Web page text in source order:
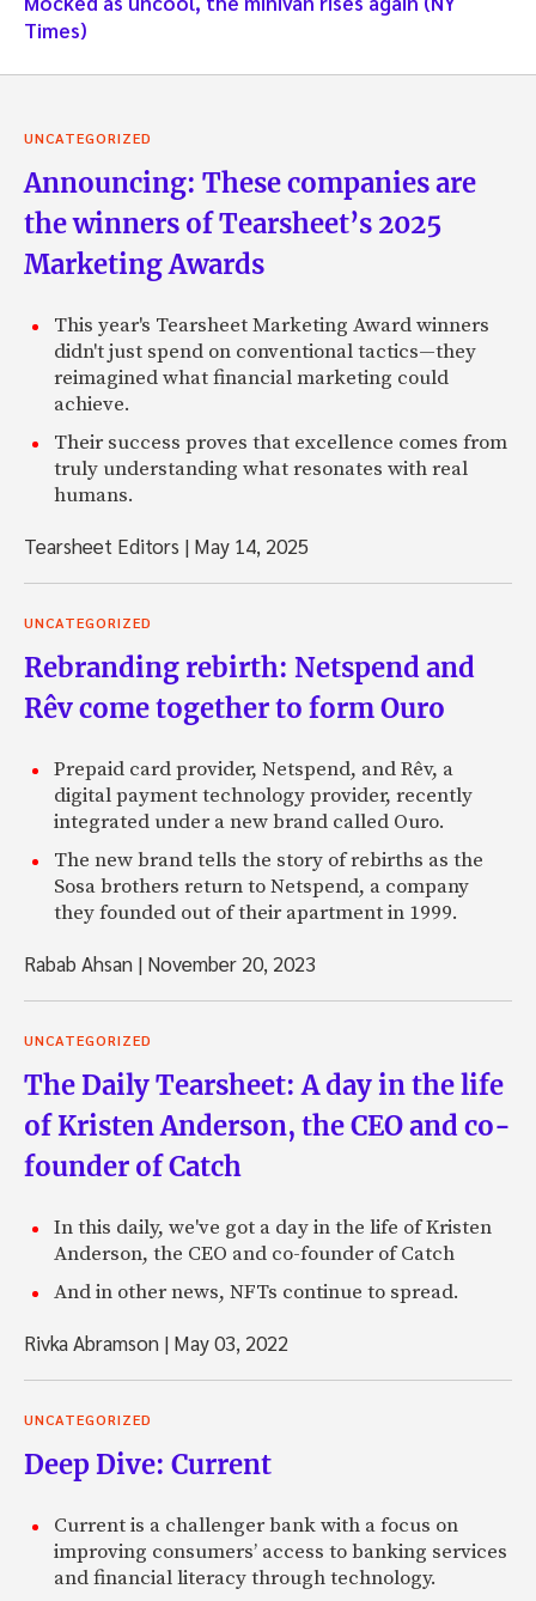
Times)
UNCATEGORIZED
Announcing: These companies are
the winners of Tearsheet’s 2025
Marketing Awards
This year's Tearsheet Marketing Award winners
didn't just spend on conventional tactics—they
reimagined what financial marketing could
achieve.
Their success proves that excellence comes from
truly understanding what resonates with real
humans.
Tearsheet Editors | May 14, 2025
UNCATEGORIZED
Rebranding rebirth: Netspend and
Rêv come together to form Ouro
Prepaid card provider, Netspend, and Rêv, a
digital payment technology provider, recently
integrated under a new brand called Ouro.
The new brand tells the story of rebirths as the
Sosa brothers return to Netspend, a company
they founded out of their apartment in 1999.
Rabab Ahsan | November 20, 2023
UNCATEGORIZED
The Daily Tearsheet: A day in the life
of Kristen Anderson, the CEO and co-
founder of Catch
In this daily, we've got a day in the life of Kristen
Anderson, the CEO and co-founder of Catch
And in other news, NFTs continue to spread.
Rivka Abramson | May 03, 2022
UNCATEGORIZED
Deep Dive: Current
Current is a challenger bank with a focus on
improving consumers’ access to banking services
and financial literacy through technology.